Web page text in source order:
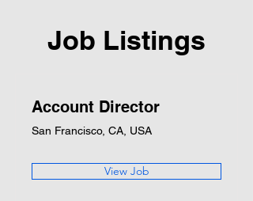
Job Listings
Account Director
San Francisco, CA, USA
View Job